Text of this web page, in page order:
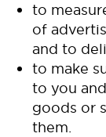
to
of
and to
to make
to you
goods or
them.